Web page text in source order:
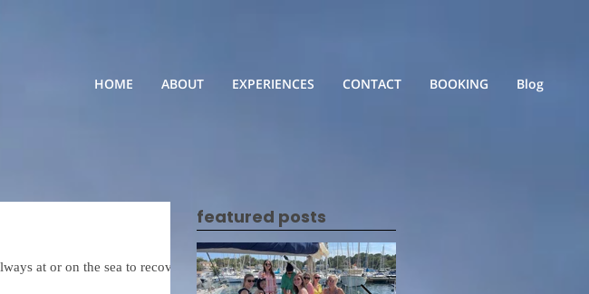
HOME ABOUT EXPERIENCES CONTACT BOOKING Blog
at or on the sea to recover
featured posts